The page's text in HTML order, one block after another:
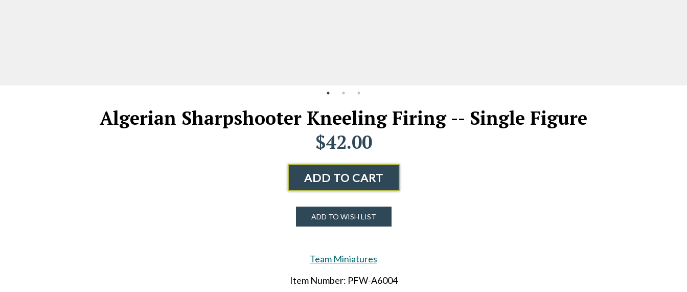
Algerian Sharpshooter Kneeling Firing -- Single Figure
$42.00
ADD TO CART
ADD TO WISH LIST
Team Miniatures
Item Number: PFW-A6004